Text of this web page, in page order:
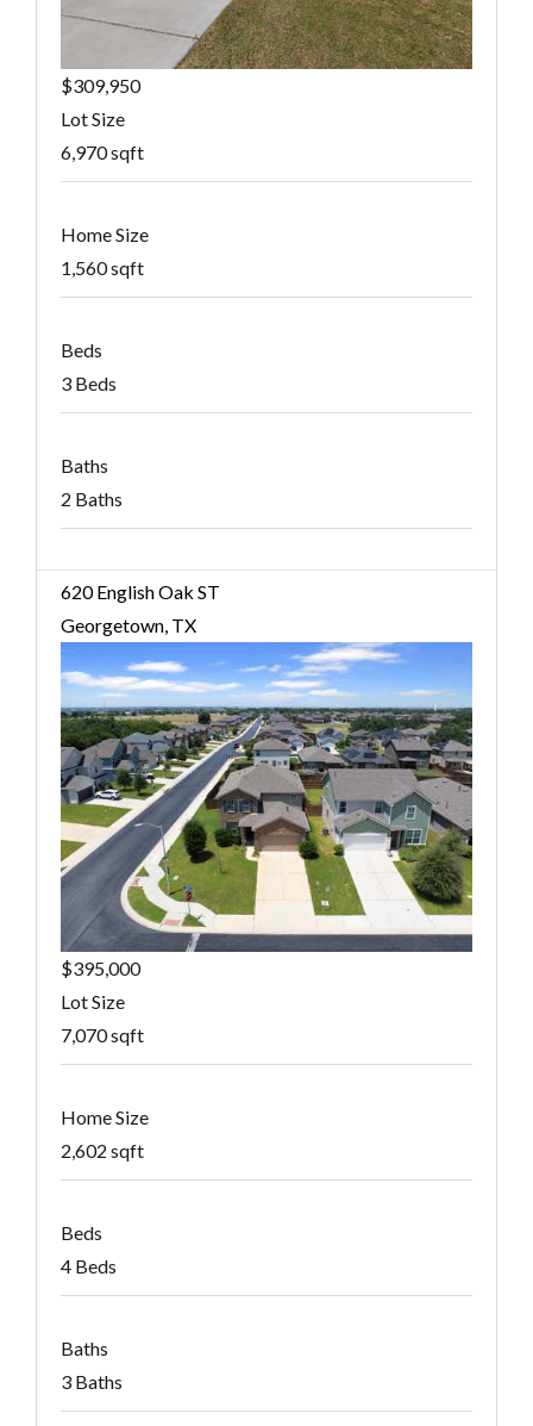
$309,950
Lot Size
6,970 sqft
Home Size
1,560 sqft
Beds
3 Beds
Baths
2 Baths
620 English Oak ST
Georgetown, TX
$395,000
Lot Size
7,070 sqft
Home Size
2,602 sqft
Beds
4 Beds
Baths
3 Baths